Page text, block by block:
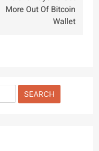
More Out Of Bitcoin
Wallet